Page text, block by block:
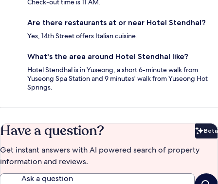
Check-out time is 11 AM.
Are there restaurants at or near Hotel Stendhal?
Yes, 14th Street offers Italian cuisine.
What's the area around Hotel Stendhal like?
Hotel Stendhal is in Yuseong, a short 6-minute walk from
Yuseong Spa Station and 9 minutes' walk from Yuseong Hot
Springs.
Have a question? Beta
Get instant answers with AI powered search of property
information and reviews.
Ask a question